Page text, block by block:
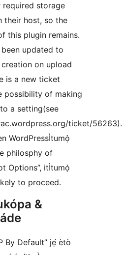
storage
their host, so the
this plugin remains.
updated to
on upload
is a new ticket
possibility of making
a setting(see
ticket/56263).
WordPressÌtumọ̀
philosphy of
Options”, itÌtumọ̀
to proceed.
&
By Default” jẹ́ ètò